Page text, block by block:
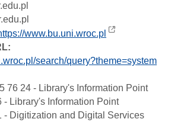
www.bu.uni.wroc.pl
search/query?theme=system
76 24 - Library's Information Point
Library's Information Point
Digitization and Digital Services